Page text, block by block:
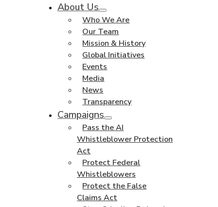
About Us
Who We Are
Our Team
Mission & History
Global Initiatives
Events
Media
News
Transparency
Campaigns
Pass the AI
Whistleblower Protection
Act
Protect Federal
Whistleblowers
Protect the False
Claims Act